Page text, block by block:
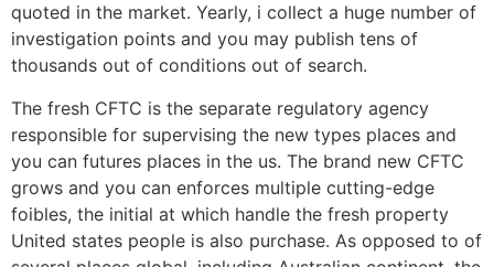
quoted in the market. Yearly, i collect a huge number of
investigation points and you may publish tens of
thousands out of conditions out of search.
The fresh CFTC is the separate regulatory agency
responsible for supervising the new types places and
you can futures places in the us. The brand new CFTC
grows and you can enforces multiple cutting-edge
foibles, the initial at which handle the fresh property
United states people is also purchase. As opposed to of